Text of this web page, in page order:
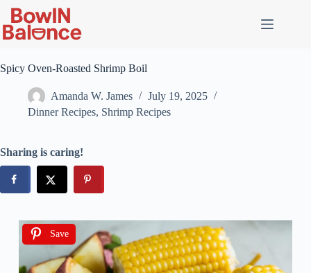
Spicy Oven-Roasted Shrimp Boil
Amanda W. James
July 19, 2025
Dinner Recipes, Shrimp Recipes
Sharing is caring!
Save